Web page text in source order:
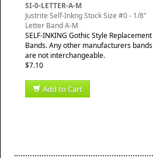
SI-0-LETTER-A-M
Justrite Self-Inkng Stock Size #0 - 1/8"
Letter Band A-M
SELF-INKING Gothic Style Replacement
Bands. Any other manufacturers bands
are not interchangeable.
$7.10
Add to Cart